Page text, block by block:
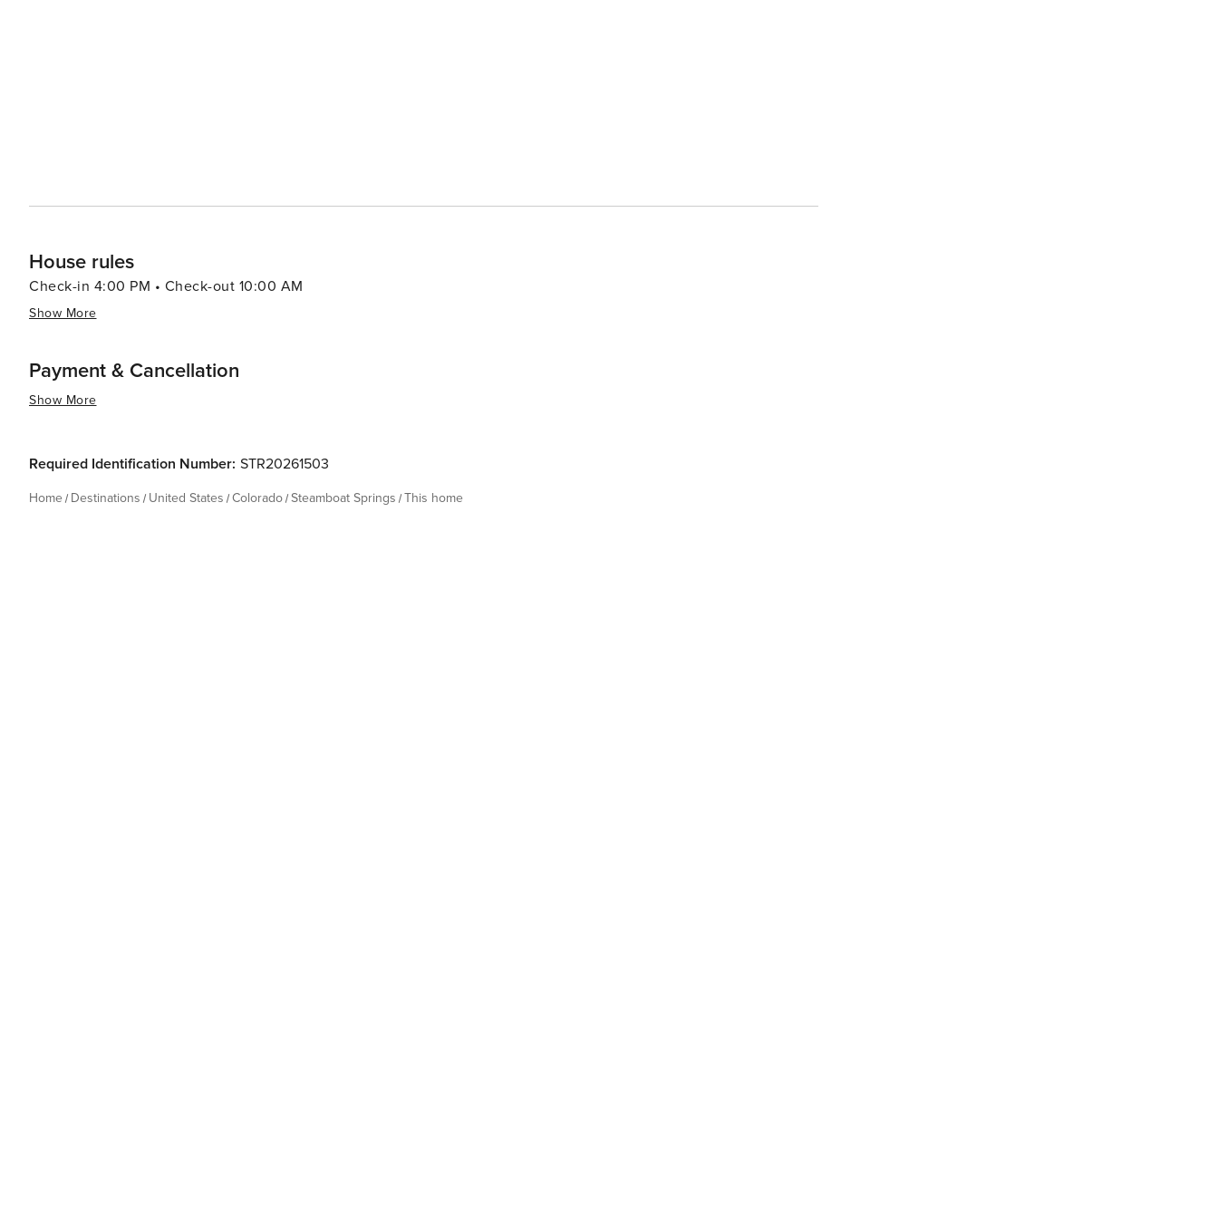
House rules
Check-in 4:00 PM • Check-out 10:00 AM
Show More
Payment & Cancellation
Show More
Required Identification Number: STR20261503
Home Destinations United States Colorado Steamboat Springs This home